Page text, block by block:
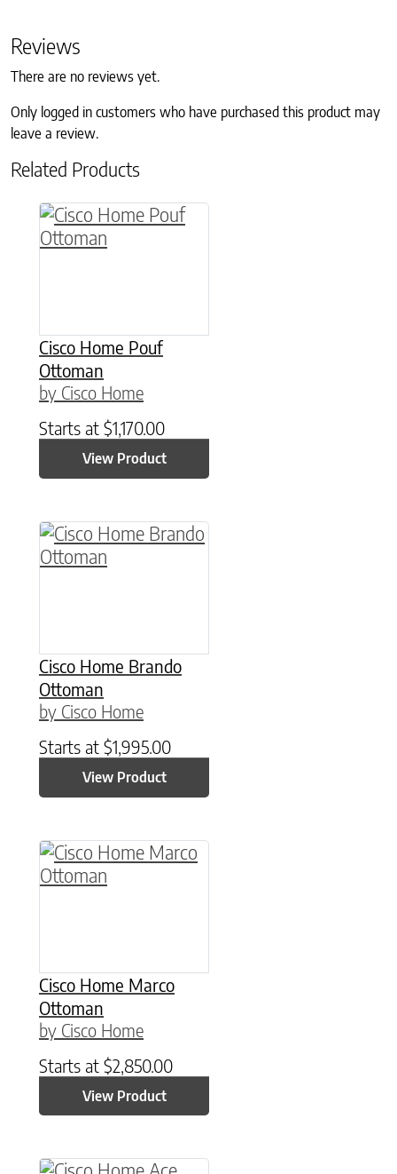
Reviews
There are no reviews yet.
Only logged in customers who have purchased this product may
leave a review.
Related Products
Cisco Home Pouf
Ottoman
by Cisco Home
Starts at $1,170.00
View Product
Cisco Home Brando
Ottoman
by Cisco Home
Starts at $1,995.00
View Product
Cisco Home Marco
Ottoman
by Cisco Home
Starts at $2,850.00
View Product